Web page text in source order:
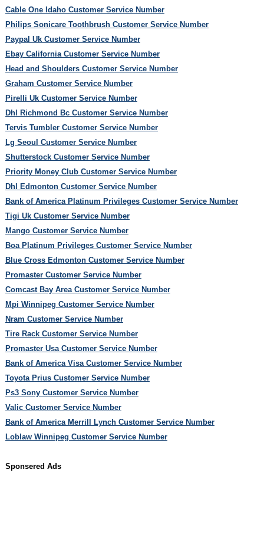
Cable One Idaho Customer Service Number
Philips Sonicare Toothbrush Customer Service Number
Paypal Uk Customer Service Number
Ebay California Customer Service Number
Head and Shoulders Customer Service Number
Graham Customer Service Number
Pirelli Uk Customer Service Number
Dhl Richmond Bc Customer Service Number
Tervis Tumbler Customer Service Number
Lg Seoul Customer Service Number
Shutterstock Customer Service Number
Priority Money Club Customer Service Number
Dhl Edmonton Customer Service Number
Bank of America Platinum Privileges Customer Service Number
Tigi Uk Customer Service Number
Mango Customer Service Number
Boa Platinum Privileges Customer Service Number
Blue Cross Edmonton Customer Service Number
Promaster Customer Service Number
Comcast Bay Area Customer Service Number
Mpi Winnipeg Customer Service Number
Nram Customer Service Number
Tire Rack Customer Service Number
Promaster Usa Customer Service Number
Bank of America Visa Customer Service Number
Toyota Prius Customer Service Number
Ps3 Sony Customer Service Number
Valic Customer Service Number
Bank of America Merrill Lynch Customer Service Number
Loblaw Winnipeg Customer Service Number
Sponsered Ads